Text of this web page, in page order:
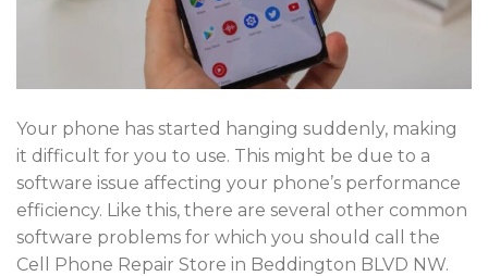
Your phone has started hanging suddenly, making
it difficult for you to use. This might be due to a
software issue affecting your phone’s performance
efficiency. Like this, there are several other common
software problems for which you should call the
Cell Phone Repair Store in Beddington BLVD NW.